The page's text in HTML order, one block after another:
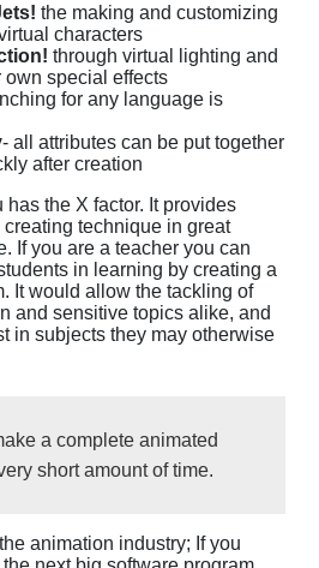
the making and customizing
characters
through virtual lighting and
special effects
for any language is
- all attributes can be put together
after creation
has the X factor. It provides
technique in great
If you are a teacher you can
in learning by creating a
It would allow the tackling of
and sensitive topics alike, and
in subjects they may otherwise
a complete animated
short amount of time.
animation industry; If you